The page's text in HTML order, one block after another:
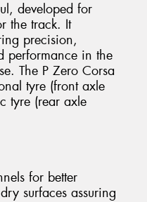
developed for
the track. It
precision,
performance in the
The P Zero Corsa
tyre (front axle
tyre (rear axle
for better
surfaces assuring